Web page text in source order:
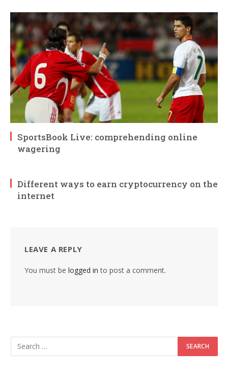
SportsBook Live: comprehending online
wagering
Different ways to earn cryptocurrency on the
internet
LEAVE A REPLY
You must be logged in to post a comment.